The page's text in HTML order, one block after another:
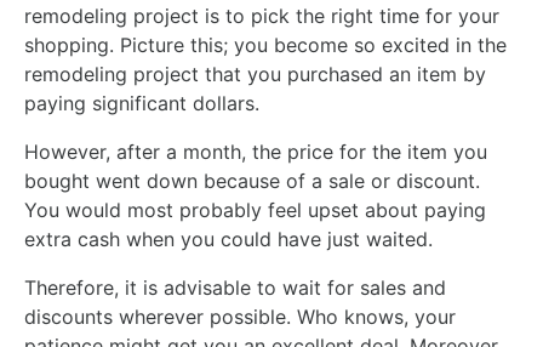
remodeling project is to pick the right time for your
shopping. Picture this; you become so excited in the
remodeling project that you purchased an item by
paying significant dollars.
However, after a month, the price for the item you
bought went down because of a sale or discount.
You would most probably feel upset about paying
extra cash when you could have just waited.
Therefore, it is advisable to wait for sales and
discounts wherever possible. Who knows, your